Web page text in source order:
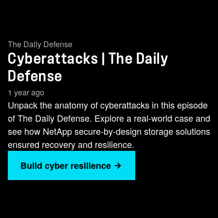
The Daily Defense
Cyberattacks | The Daily
Defense
1 year ago
Unpack the anatomy of cyberattacks in this episode
of The Daily Defense. Explore a real-world case and
see how NetApp secure-by-design storage solutions
ensured recovery and resilience.
Build cyber resilience